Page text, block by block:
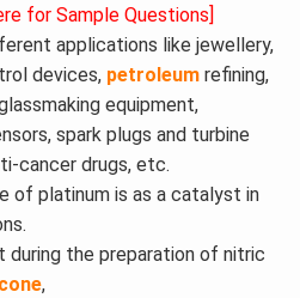
for Sample Questions]
applications like jewellery,
devices, petroleum refining,
equipment,
spark plugs and turbine
cancer drugs, etc.
of platinum is as a catalyst in
during the preparation of nitric
,